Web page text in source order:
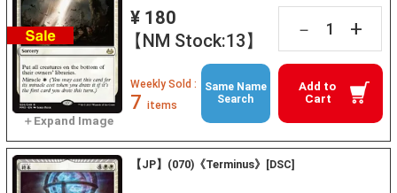
¥ 180
【NM Stock:13】
－ +
Add to
Cart
Weekly Sold :
7 items
Same Name
Search
【JP】(070)《Terminus》[DSC]